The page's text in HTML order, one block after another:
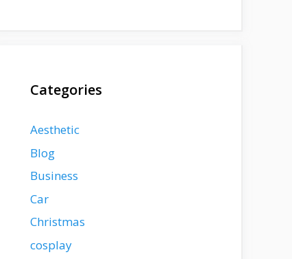
Categories
Aesthetic
Blog
Business
Car
Christmas
cosplay